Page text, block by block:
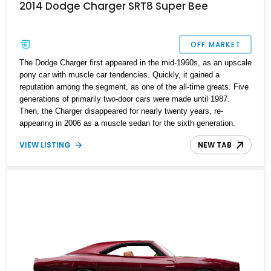
2014 Dodge Charger SRT8 Super Bee
OFF MARKET
The Dodge Charger first appeared in the mid-1960s, as an upscale
pony car with muscle car tendencies. Quickly, it gained a
reputation among the segment, as one of the all-time greats. Five
generations of primarily two-door cars were made until 1987.
Then, the Charger disappeared for nearly twenty years, re-
appearing in 2006 as a muscle sedan for the sixth generation.
This ran for just four short years before the seventh generation
appeared, and that’s where this potent 2014 Dodge Charger SRT8
this V8-packing machine could be yours in all its four-door, Plum
VIEW LISTING NEW TAB